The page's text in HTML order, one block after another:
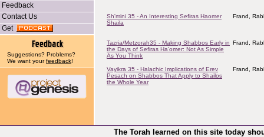
Feedback
Contact Us
Get
Suggestions? Problems?
We want yourfeedback!
Sh'mini 35 - An Interesting Sefiras Haomer
Shaila
Frand,
Tazria/Metzorah35 - Making Shabbos Early in
the Days of Sefiras Ha'omer: Not As Simple
As You Think
Frand,
Vayikra 35 - Halachic Implications of Erev
Pesach on Shabbos That Apply to Shailos
the Whole Year
Frand,
The Torah learned on this site today